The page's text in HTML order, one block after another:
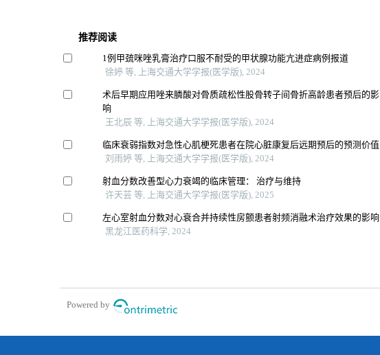
推荐阅读
1例甲巯咪唑乳膏治疗口服不耐受的甲状腺功能亢进症病例报道
徐婷 等, 上海交通大学学报(医学版), 2024
术后早期应用唑来膦酸对骨质疏松性股骨转子间骨折高龄患者预后的影
响
王北辰 等, 上海交通大学学报(医学版), 2024
临床衰弱指数对急性心肌梗死患者在院心脏康复后远期预后的预测价值
刘雨婷 等, 上海交通大学学报(医学版), 2024
射血分数改善型心力衰竭的临床管理： 治疗与维持
许天芸 等, 上海交通大学学报(医学版), 2025
左心室射血分数对心衰合并持续性房颤患者射频消融术治疗效果的影响
黑龙江医药科学, 2024
Powered by